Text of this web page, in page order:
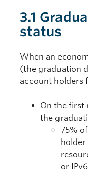
3.1
status
When an
(the graduation
account holders
On the first
the
75%
holder
or